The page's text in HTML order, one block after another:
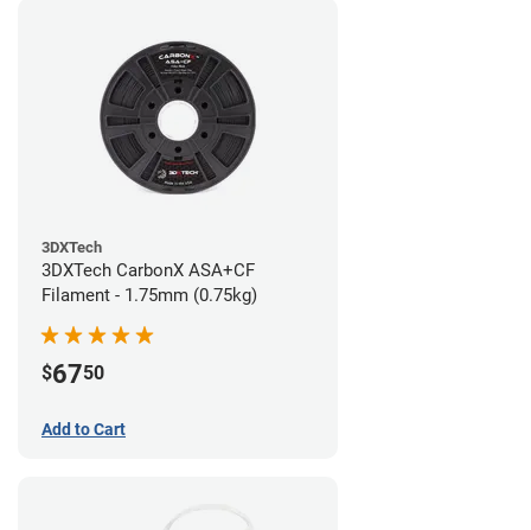
3DXTech
3DXTech CarbonX ASA+CF
Filament - 1.75mm (0.75kg)
$6750
Add to Cart